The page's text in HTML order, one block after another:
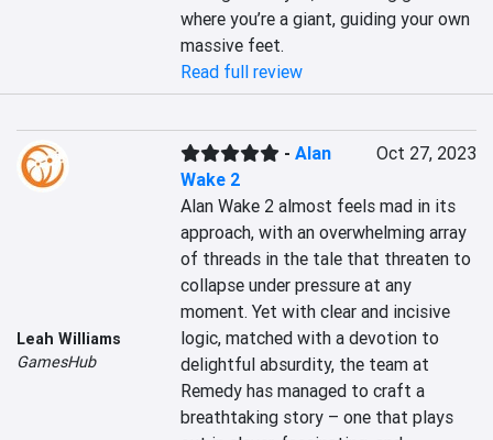
where you’re a giant, guiding your own
massive feet.
Read full review
Leah Williams
GamesHub
-Alan
Wake 2
Oct 27, 2023
Alan Wake 2 almost feels mad in its
approach, with an overwhelming array
of threads in the tale that threaten to
collapse under pressure at any
moment. Yet with clear and incisive
logic, matched with a devotion to
delightful absurdity, the team at
Remedy has managed to craft a
breathtaking story – one that plays